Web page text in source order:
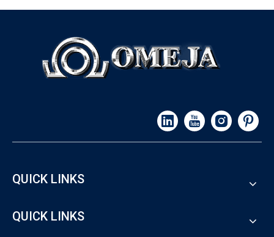
QUICK LINKS
QUICK LINKS